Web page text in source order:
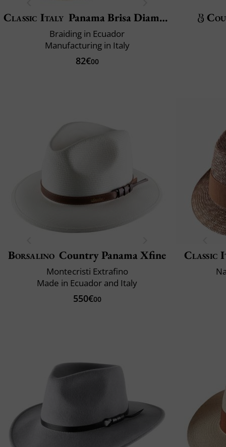
Classic Italy Panama Brisa Diamond
Braiding in Ecuador
Manufacturing in Italy
82€00
Borsalino Country Panama Xfine
Montecristi Extrafino
Made in Ecuador and Italy
550€00
Classic